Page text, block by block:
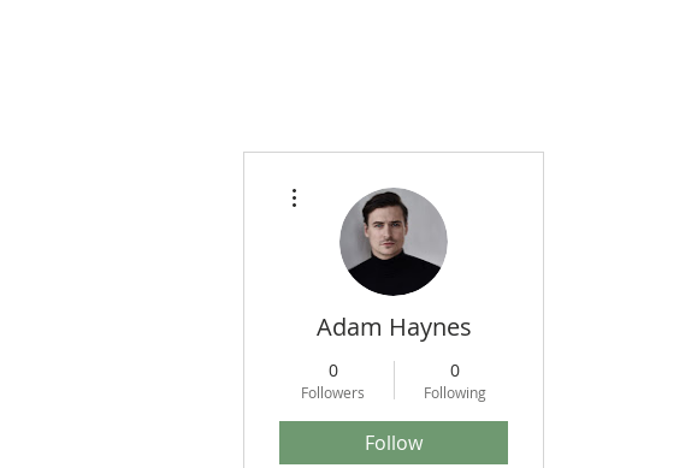
Adam Haynes
0
Followers
0
Following
Follow